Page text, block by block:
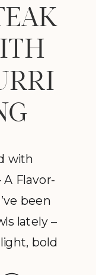
with
Flavor-
been
lately –
bold